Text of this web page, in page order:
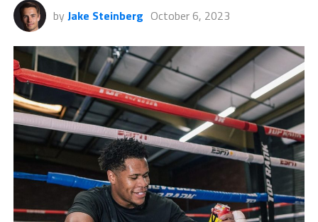
by Jake Steinberg October 6, 2023